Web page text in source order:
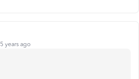
years ago